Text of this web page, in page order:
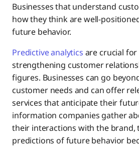
Businesses that understand
how they think are well-
future behavior.
Predictive analytics are crucial
strengthening customer
figures. Businesses can go
customer needs and can offer
services that anticipate their
information companies gather
their interactions with the brand,
predictions of future behavior